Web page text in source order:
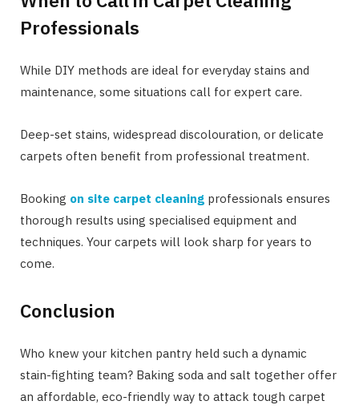
Professionals
While DIY methods are ideal for everyday stains and
maintenance, some situations call for expert care.
Deep-set stains, widespread discolouration, or delicate
carpets often benefit from professional treatment.
Booking on site carpet cleaning professionals ensures
thorough results using specialised equipment and
techniques. Your carpets will look sharp for years to
come.
Conclusion
Who knew your kitchen pantry held such a dynamic
stain-fighting team? Baking soda and salt together offer
an affordable, eco-friendly way to attack tough carpet